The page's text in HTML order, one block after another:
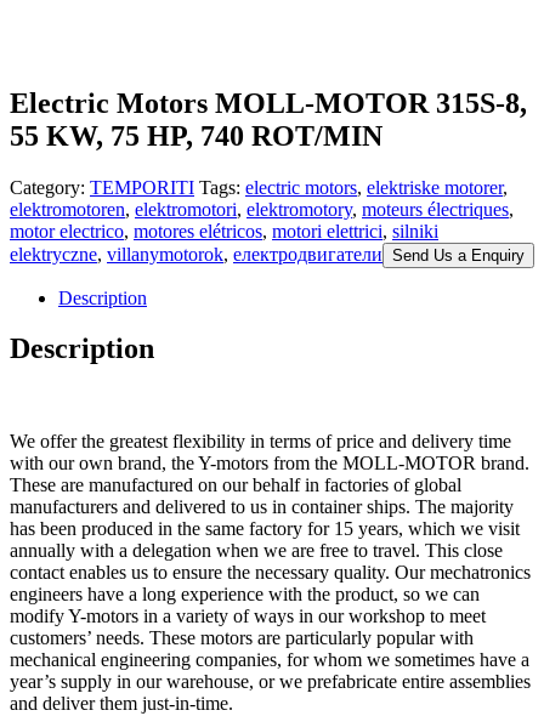
Electric Motors MOLL-MOTOR 315S-8,
55 KW, 75 HP, 740 ROT/MIN
Category: TEMPORITI Tags: electric motors, elektriske motorer,
elektromotoren, elektromotori, elektromotory, moteurs électriques,
motor electrico, motores elétricos, motori elettrici, silniki
elektryczne, villanymotorok, електродвигатели Send Us a Enquiry
Description
Description
We offer the greatest flexibility in terms of price and delivery time
with our own brand, the Y-motors from the MOLL-MOTOR brand.
These are manufactured on our behalf in factories of global
manufacturers and delivered to us in container ships. The majority
has been produced in the same factory for 15 years, which we visit
annually with a delegation when we are free to travel. This close
contact enables us to ensure the necessary quality. Our mechatronics
engineers have a long experience with the product, so we can
modify Y-motors in a variety of ways in our workshop to meet
customers’ needs. These motors are particularly popular with
mechanical engineering companies, for whom we sometimes have a
year’s supply in our warehouse, or we prefabricate entire assemblies
and deliver them just-in-time.